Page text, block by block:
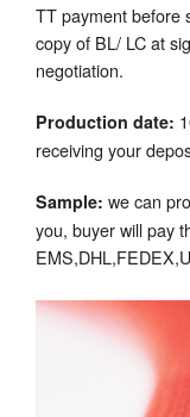
TT payment before
copy of BL/ LC at
negotiation.
Production date:
receiving your
Sample: we can
you, buyer will pay